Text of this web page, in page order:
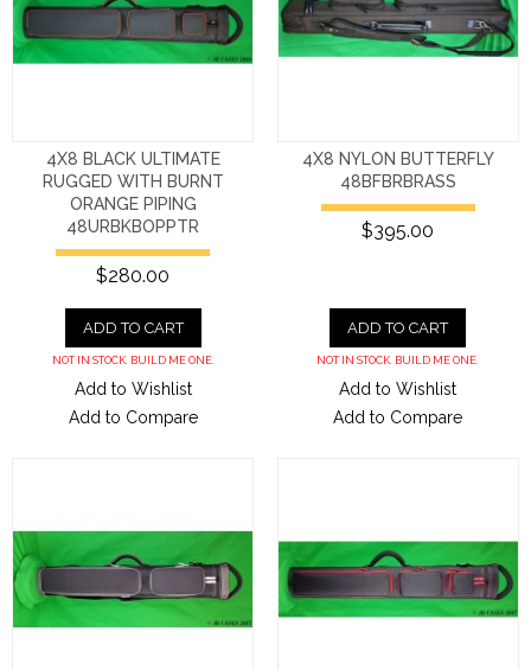
4X8 BLACK ULTIMATE
RUGGED WITH BURNT
ORANGE PIPING
48URBKBOPPTR
$280.00
ADD TO CART
NOT IN STOCK. BUILD ME ONE.
Add to Wishlist
Add to Compare
4X8 NYLON BUTTERFLY
48BFBRBRASS
$395.00
ADD TO CART
NOT IN STOCK. BUILD ME ONE.
Add to Wishlist
Add to Compare